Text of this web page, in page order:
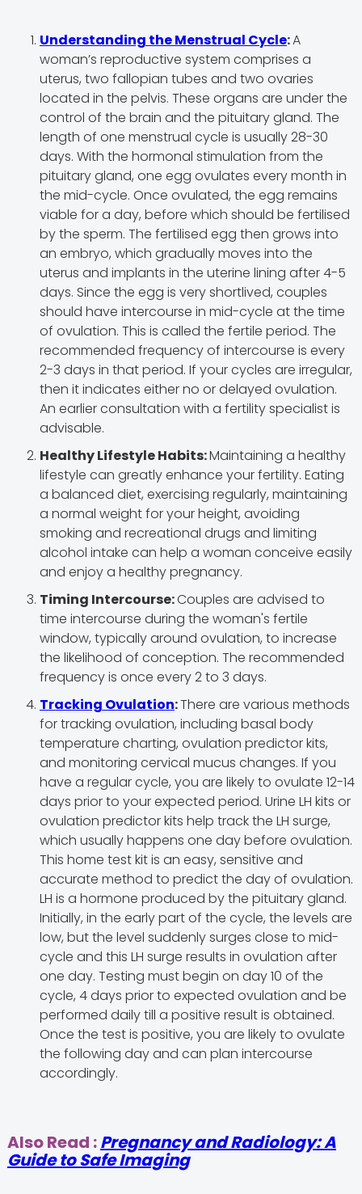
Understanding the Menstrual Cycle:A
woman’s reproductive system comprises a
uterus, two fallopian tubes and two ovaries
located in the pelvis. These organs are under the
control of the brain and the pituitary gland. The
length of one menstrual cycle is usually 28-30
days. With the hormonal stimulation from the
pituitary gland, one egg ovulates every month in
the mid-cycle. Once ovulated, the egg remains
viable for a day, before which should be fertilised
by the sperm. The fertilised egg then grows into
an embryo, which gradually moves into the
uterus and implants in the uterine lining after 4-5
days. Since the egg is very shortlived, couples
should have intercourse in mid-cycle at the time
of ovulation. This is called the fertile period. The
recommended frequency of intercourse is every
2-3 days in that period. If your cycles are irregular,
then it indicates either no or delayed ovulation.
An earlier consultation with a fertility specialist is
advisable.
Healthy Lifestyle Habits:Maintaining a healthy
lifestyle can greatly enhance your fertility. Eating
a balanced diet, exercising regularly, maintaining
a normal weight for your height, avoiding
smoking and recreational drugs and limiting
alcohol intake can help a woman conceive easily
and enjoy a healthy pregnancy.
Timing Intercourse:Couples are advised to
time intercourse during the woman's fertile
window, typically around ovulation, to increase
the likelihood of conception. The recommended
frequency is once every 2 to 3 days.
Tracking Ovulation:There are various methods
for tracking ovulation, including basal body
temperature charting, ovulation predictor kits,
and monitoring cervical mucus changes. If you
have a regular cycle, you are likely to ovulate 12-14
days prior to your expected period. Urine LH kits or
ovulation predictor kits help track the LH surge,
which usually happens one day before ovulation.
This home test kit is an easy, sensitive and
accurate method to predict the day of ovulation.
LH is a hormone produced by the pituitary gland.
Initially, in the early part of the cycle, the levels are
low, but the level suddenly surges close to mid-
cycle and this LH surge results in ovulation after
one day. Testing must begin on day 10 of the
cycle, 4 days prior to expected ovulation and be
performed daily till a positive result is obtained.
Once the test is positive, you are likely to ovulate
the following day and can plan intercourse
accordingly.
Also Read :Pregnancy and Radiology: A
Guide to Safe Imaging